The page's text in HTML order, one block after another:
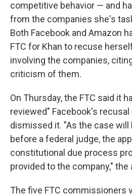
competitive behavior — and
from the companies she's
Both Facebook and Amazon
FTC for Khan to recuse
involving the companies,
criticism of them.
On Thursday, the FTC said it
reviewed" Facebook's recusal
dismissed it. "As the case will
before a federal judge, the
constitutional due process
provided to the company," the
The five FTC commissioners